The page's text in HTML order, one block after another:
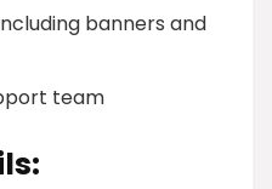
banners and
team